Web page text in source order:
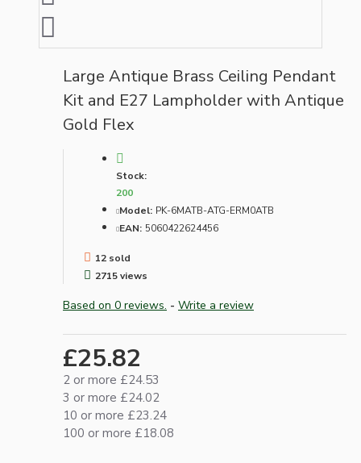
Large Antique Brass Ceiling Pendant
Kit and E27 Lampholder with Antique
Gold Flex
Stock:
200
Model: PK-6MATB-ATG-ERM0ATB
EAN: 5060422624456
12 sold
2715 views
Based on 0 reviews. - Write a review
£25.82
2 or more £24.53
3 or more £24.02
10 or more £23.24
100 or more £18.08